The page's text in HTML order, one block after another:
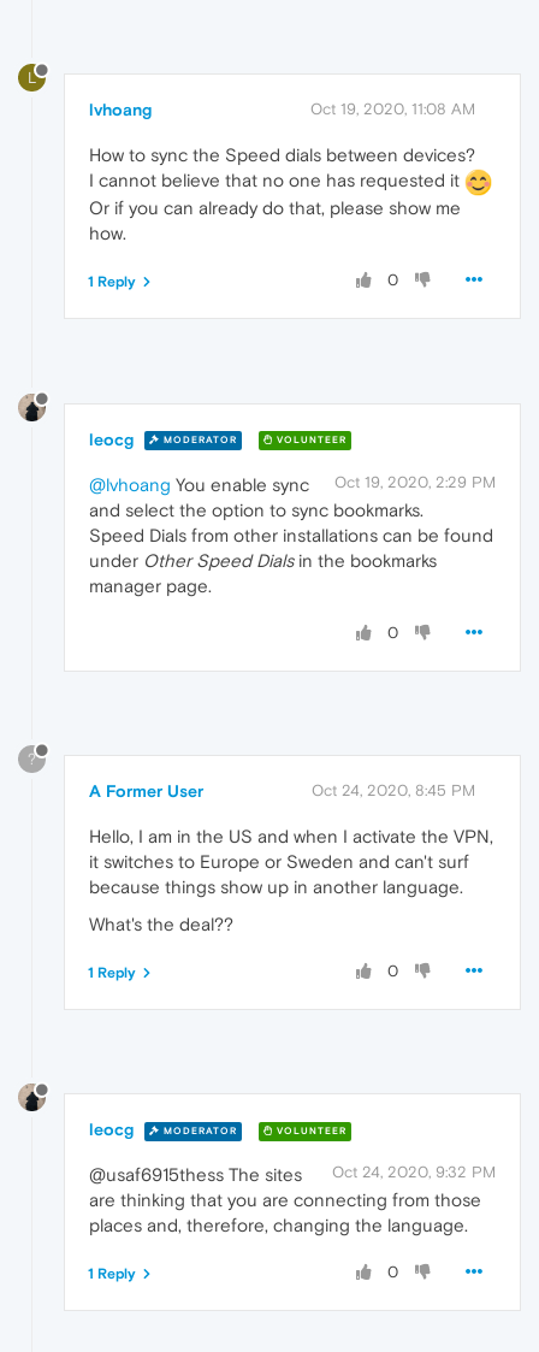
L
lvhoang Oct 19, 2020, 11:08 AM
How to sync the Speed dials between devices?
I cannot believe that no one has requested it
Or if you can already do that, please show me
how.
0
1 Reply
leocg MODERATOR VOLUNTEER
Oct 19, 2020, 2:29 PM
@lvhoang You enable sync
and select the option to sync bookmarks.
Speed Dials from other installations can be found
under Other Speed Dialsin the bookmarks
manager page.
0
?
A Former User Oct 24, 2020, 8:45 PM
Hello, I am in the US and when I activate the VPN,
it switches to Europe or Sweden and can't surf
because things show up in another language.
What's the deal??
0
1 Reply
leocg MODERATOR VOLUNTEER
Oct 24, 2020, 9:32 PM
@usaf6915thess The sites
are thinking that you are connecting from those
places and, therefore, changing the language.
0
1 Reply